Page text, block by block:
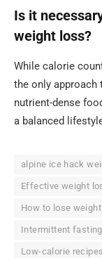
Is it
weight loss?
While calorie
the only approach
nutrient-dense
a balanced
alpine ice hack
Effective weight
How to lose
Intermittent
Low-calorie